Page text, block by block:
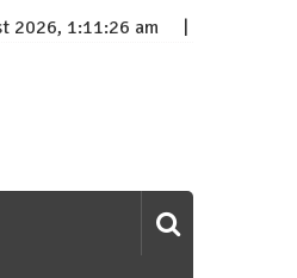
2026, 1:11:26 am